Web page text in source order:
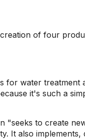
of four
for water treatment
it's such a
"seeks to create
It also implements,